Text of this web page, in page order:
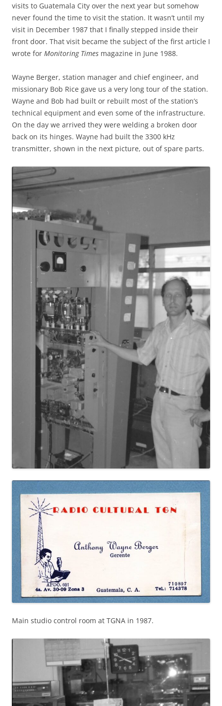
visits to Guatemala City over the next year but somehow
never found the time to visit the station. It wasn’t until my
visit in December 1987 that I finally stepped inside their
front door. That visit became the subject of the first article I
wrote for Monitoring Times magazine in June 1988.
Wayne Berger, station manager and chief engineer, and
missionary Bob Rice gave us a very long tour of the station.
Wayne and Bob had built or rebuilt most of the station’s
technical equipment and even some of the infrastructure.
On the day we arrived they were welding a broken door
back on its hinges. Wayne had built the 3300 kHz
transmitter, shown in the next picture, out of spare parts.
Main studio control room at TGNA in 1987.